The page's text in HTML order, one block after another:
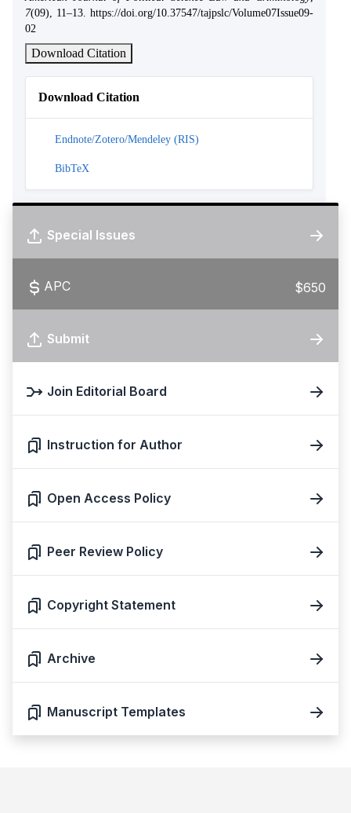
7(09), 11–13. https://doi.org/10.37547/tajpslc/Volume07Issue09-
02
Download Citation
Download Citation
Endnote/Zotero/Mendeley (RIS)
BibTeX
Special Issues
APC $650
Submit
Join Editorial Board
Instruction for Author
Open Access Policy
Peer Review Policy
Copyright Statement
Archive
Manuscript Templates